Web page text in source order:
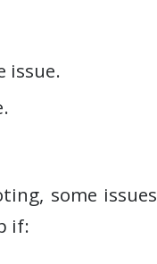
issue.
some issues
if: